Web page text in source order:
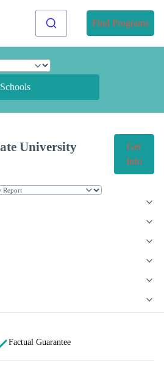
Find Programs
University
Get
Info
Factual Guarantee